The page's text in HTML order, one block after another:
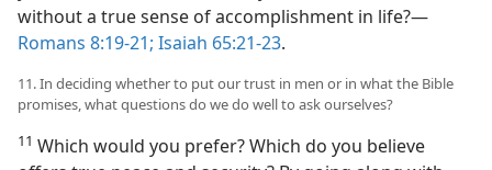
without a true sense of accomplishment in life?​—
Romans 8:19-21; Isaiah 65:21-23.
11. In deciding whether to put our trust in men or in what the Bible
promises, what questions do we do well to ask ourselves?
11 Which would you prefer? Which do you believe